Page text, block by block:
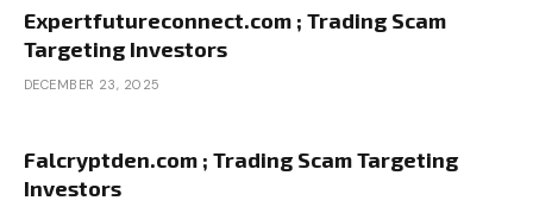
Expertfutureconnect.com ; Trading Scam
Targeting Investors
DECEMBER 23, 2025
Falcryptden.com ; Trading Scam Targeting
Investors